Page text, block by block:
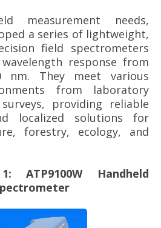
measurement needs,
a series of lightweight,
field spectrometers
response from
They meet various
from laboratory
providing reliable
localized solutions for
forestry, ecology, and
Handheld